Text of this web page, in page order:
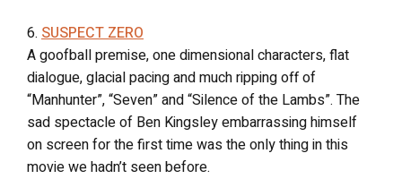
6. SUSPECT ZERO
A goofball premise, one dimensional characters, flat
dialogue, glacial pacing and much ripping off of
“Manhunter”, “Seven” and “Silence of the Lambs”. The
sad spectacle of Ben Kingsley embarrassing himself
on screen for the first time was the only thing in this
movie we hadn’t seen before.